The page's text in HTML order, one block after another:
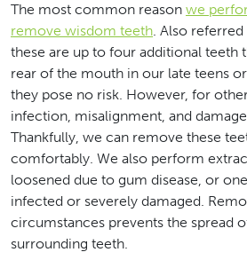
The most common reason we
remove wisdom teeth. Also
these are up to four additional teeth
rear of the mouth in our late teens
they pose no risk. However, for
infection, misalignment, and
Thankfully, we can remove these
comfortably. We also perform
loosened due to gum disease, or
infected or severely damaged.
circumstances prevents the spread
surrounding teeth.